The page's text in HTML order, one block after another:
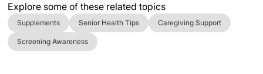
Explore some of these related topics
Supplements Senior Health Tips Caregiving Support
Screening Awareness